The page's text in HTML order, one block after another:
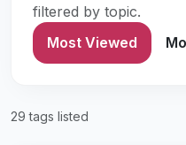
filtered by topic.
Most Viewed
29 tags listed